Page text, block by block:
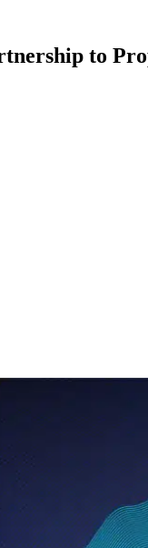
to